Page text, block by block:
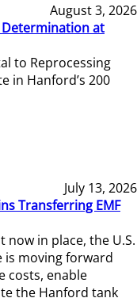
August 3, 2026
Determination at
to Reprocessing
in Hanford’s 200
July 13, 2026
Transferring EMF
in place, the U.S.
is moving forward
costs, enable
the Hanford tank